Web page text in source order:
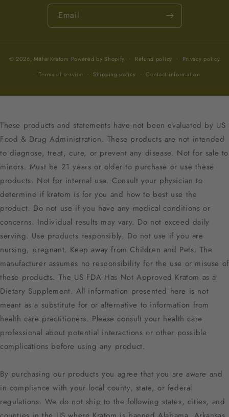
Email
© 2026,Maha Kratom Powered by Shopify Refund policy
Privacy policy
Terms of service
Shipping policy Contact information
These products and statements have not been evaluated by US
Food & Drug Administration. These products are not intended
to diagnose, treat, cure, or prevent any disease. Not for sale to
minors. Must be 21 years or older to purchase or use these
products. Not for internal use. Consult your physician to
determine if kratom is for you and how to best use the
product. Do not use if you have any medical conditions or
concerns. Individual results may vary. Do not exceed daily
serving. Use products responsibly. Do not use if you are
nursing, pregnant. Keep away from Children and Pets. The
manufacturer assumes no responsibility for the use or misuse of
these products. The US FDA Has Not Approved Kratom as a
Dietary Supplement. All information presented here is not
meant as a substitute for or alternative to information from
health care practitioners. Please consult your health care
professional about potential interactions or other possible
complications before using any product.
By purchasing our products you agree that you are aware and
in compliance with your local county, state, or federal
regulations. We do not ship to the following states, cities, and